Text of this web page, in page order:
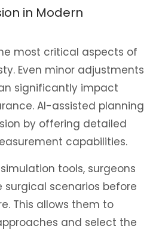
in Modern
most critical aspects of
Even minor adjustments
significantly impact
AI-assisted planning
by offering detailed
capabilities.
tools, surgeons
surgical scenarios before
This allows them to
and select the